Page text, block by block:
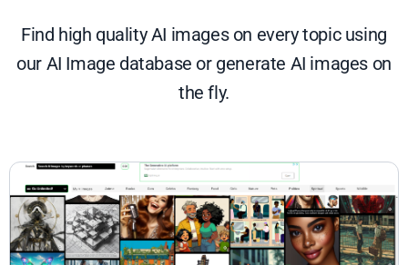
Find high quality AI images on every topic using
our AI Image database or generate AI images on
the fly.